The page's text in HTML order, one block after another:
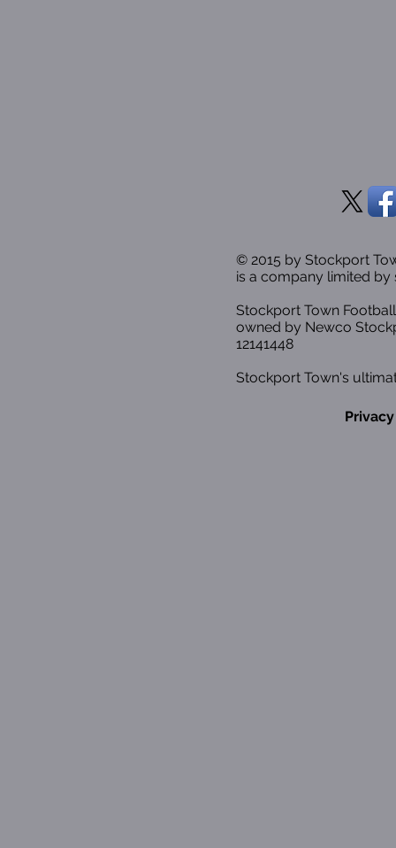
© 2015 by Stockport
is a company limited by
Stockport Town
owned by Newco
12141448
Stockport Town's